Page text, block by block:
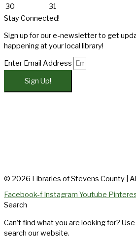
30
31
Stay Connected!
Sign up for our e-newsletter to get
happening at your local library!
Enter Email Address
Sign Up!
© 2026 Libraries of Stevens County |
Facebook-f Instagram Youtube
Search
Can’t find what you are looking for?
search our website.